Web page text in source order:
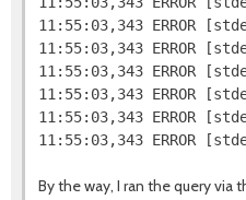
11:55:03,343 ERROR
11:55:03,343 ERROR
11:55:03,343 ERROR
11:55:03,343 ERROR
11:55:03,343 ERROR
By the way, I ran the query via